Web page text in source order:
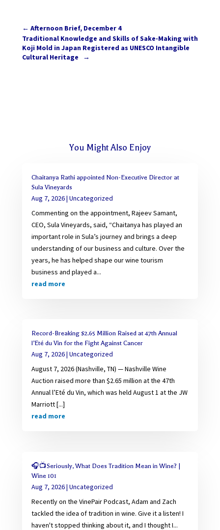
← Afternoon Brief, December 4
Traditional Knowledge and Skills of Sake-Making with
Koji Mold in Japan Registered as UNESCO Intangible
Cultural Heritage
→
You Might Also Enjoy
Chaitanya Rathi appointed Non-Executive Director at
Sula Vineyards
Aug 7, 2026| Uncategorized
Commenting on the appointment, Rajeev Samant,
CEO, Sula Vineyards, said, “Chaitanya has played an
important role in Sula’s journey and brings a deep
understanding of our business and culture. Over the
years, he has helped shape our wine tourism
business and played a...
read more
Record-Breaking $2.65 Million Raised at 47th Annual
l’Eté du Vin for the Fight Against Cancer
Aug 7, 2026| Uncategorized
August 7, 2026 (Nashville, TN) — Nashville Wine
Auction raised more than $2.65 million at the 47th
Annual l’Eté du Vin, which was held August 1 at the JW
Marriott [...]
read more
🎧📺Seriously, What Does Tradition Mean in Wine? |
Wine 101
Aug 7, 2026| Uncategorized
Recently on the VinePair Podcast, Adam and Zach
tackled the idea of tradition in wine. Give it a listen! I
haven't stopped thinking about it, and I thought I...